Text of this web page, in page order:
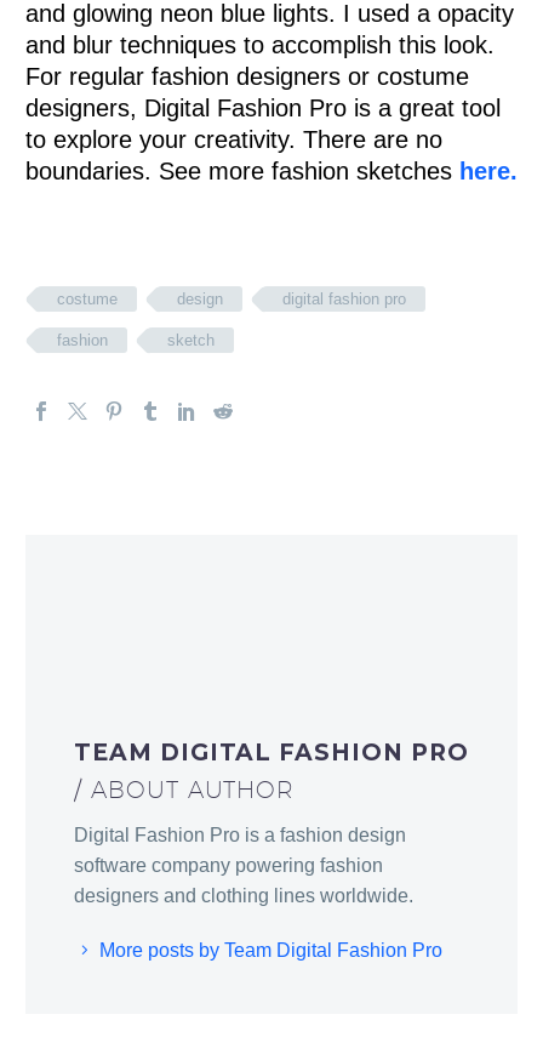
and glowing neon blue lights. I used a opacity
and blur techniques to accomplish this look.
For regular fashion designers or costume
designers, Digital Fashion Pro is a great tool
to explore your creativity. There are no
boundaries. See more fashion sketches here.
costume design digital fashion pro
fashion sketch
TEAM DIGITAL FASHION PRO
/ ABOUT AUTHOR
Digital Fashion Pro is a fashion design
software company powering fashion
designers and clothing lines worldwide.
More posts by Team Digital Fashion Pro